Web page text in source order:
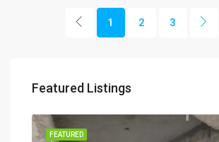
1 2 3
Featured Listings
FEATURED